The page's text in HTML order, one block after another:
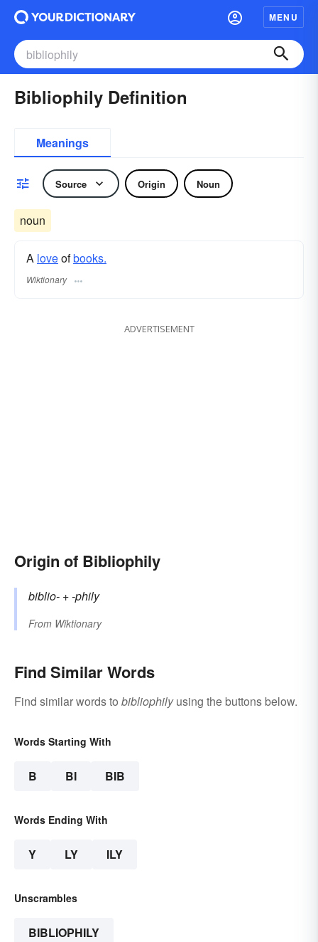
MENU
Bibliophily Definition
Meanings
Source Origin Noun
noun
A loveofbooks.
Wiktionary
ADVERTISEMENT
Origin of Bibliophily
biblio- +‎-phily
From Wiktionary
Find Similar Words
Find similar words to bibliophilyusing the buttons below.
Words Starting With
B BI BIB
Words Ending With
Y LY ILY
Unscrambles
BIBLIOPHILY